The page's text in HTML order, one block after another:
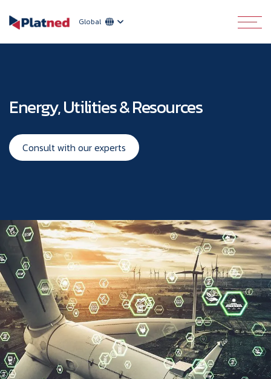
Global
Energy, Utilities & Resources
Consult with our experts